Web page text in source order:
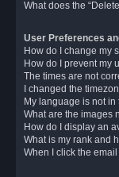
What does the
User Preferences
How do I change my
How do I prevent my
The times are not
I changed the
My language is not in
What are the images
How do I display an
What is my rank and
When I click the